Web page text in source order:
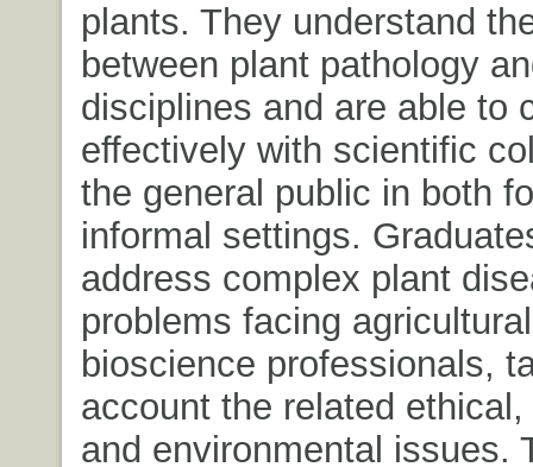
plants. They understand
between plant pathology
disciplines and are able to
effectively with scientific
the general public in both
informal settings.
address complex plant
problems facing
bioscience professionals,
account the related
and environmental issues.